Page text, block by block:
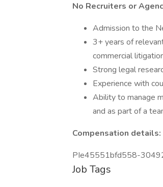
No Recruiters or
Admission to the
3+ years of
commercial
Strong legal
Experience with
Ability to manage
and as part of a
Compensation details:
PIe45551bfd558-
Job Tags